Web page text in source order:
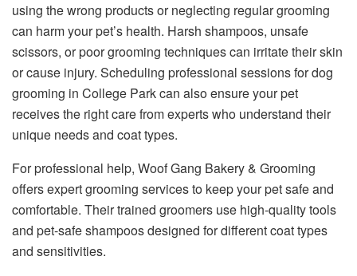
using the wrong products or neglecting regular grooming
can harm your pet’s health. Harsh shampoos, unsafe
scissors, or poor grooming techniques can irritate their skin
or cause injury. Scheduling professional sessions fordog
grooming in College Parkcan also ensure your pet
receives the right care from experts who understand their
unique needs and coat types.
For professional help, Woof Gang Bakery & Grooming
offers expert grooming services to keep your pet safe and
comfortable. Their trained groomers use high-quality tools
and pet-safe shampoos designed for different coat types
and sensitivities.